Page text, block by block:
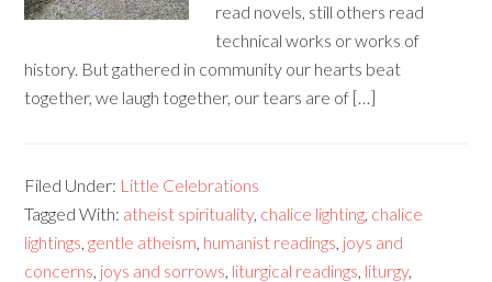
read novels, still others read
technical works or works of
history. But gathered in community our hearts beat
together, we laugh together, our tears are of […]
Filed Under: Little Celebrations
Tagged With: atheist spirituality, chalice lighting, chalice
lightings,gentle atheism, humanist readings, joys and
concerns, joys and sorrows, liturgical readings, liturgy,